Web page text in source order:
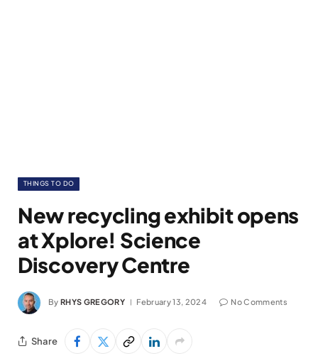
THINGS TO DO
New recycling exhibit opens
at Xplore! Science
Discovery Centre
By RHYS GREGORY February 13, 2024 No Comments
Share